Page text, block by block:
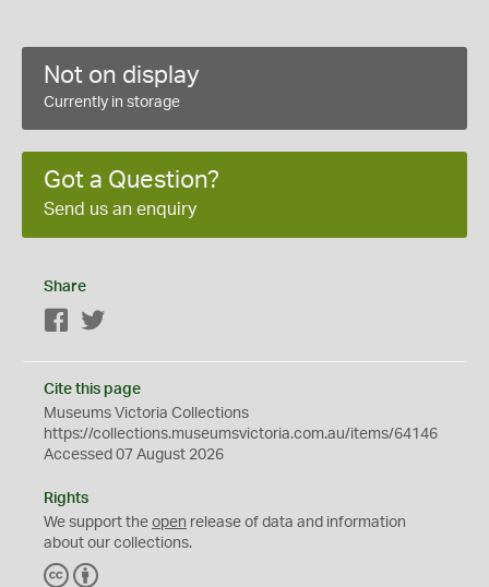
Not on display
Currently in storage
Got a Question?
Send us an enquiry
Share
Facebook
Cite this page
Museums Victoria Collections
https://collections.museumsvictoria.com.au/items/64146
Accessed 07 August 2026
Rights
We support the open release of data and information
about our collections.
C